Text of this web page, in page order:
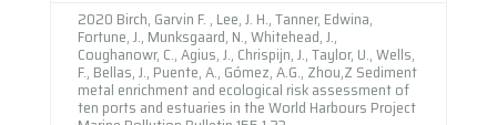
2020 Birch, Garvin F. , Lee, J. H., Tanner, Edwina,
Fortune, J., Munksgaard, N., Whitehead, J.,
Coughanowr, C., Agius, J., Chrispijn, J., Taylor, U., Wells,
F., Bellas, J., Puente, A., Gómez, A.G., Zhou,Z Sediment
metal enrichment and ecological risk assessment of
ten ports and estuaries in the World Harbours Project